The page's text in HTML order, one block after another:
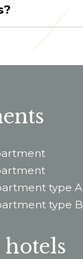
type A
type B